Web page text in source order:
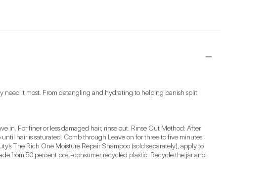
need it most. From detangling and hydrating to helping banish split
in. For finer or less damaged hair, rinse out. Rinse Out Method: After
hair is saturated. Comb through Leave on for three to five minutes.
The Rich One Moisture Repair Shampoo (sold separately), apply to
from 50 percent post-consumer recycled plastic. Recycle the jar and